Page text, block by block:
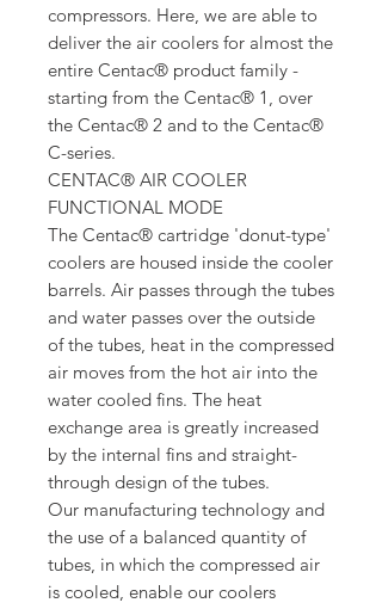
compressors. Here, we are able to
deliver the air coolers for almost the
entire Centac® product family -
starting from the Centac® 1, over
the Centac® 2 and to the Centac®
C-series.
CENTAC® AIR COOLER
FUNCTIONAL MODE
The Centac® cartridge 'donut-type'
coolers are housed inside the cooler
barrels. Air passes through the tubes
and water passes over the outside
of the tubes, heat in the compressed
air moves from the hot air into the
water cooled fins. The heat
exchange area is greatly increased
by the internal fins and straight-
through design of the tubes.
Our manufacturing technology and
the use of a balanced quantity of
tubes, in which the compressed air
is cooled, enable our coolers